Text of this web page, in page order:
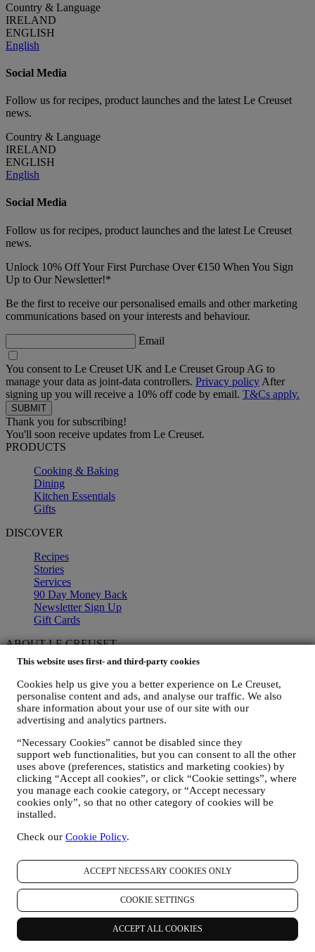
This website uses first- and third-party cookies
Cookies help us give you a better experience on Le Creuset,
personalise content and ads, and analyse our traffic. We also
share information about your use of our site with our
advertising and analytics partners.
“Necessary Cookies” cannot be disabled since they
support web functionalities, but you can consent to all the other
uses above (preferences, statistics and marketing cookies) by
clicking “Accept all cookies”, or click “Cookie settings”, where
you manage each cookie category, or “Accept necessary
cookies only”, so that no other category of cookies will be
installed.
Check our Cookie Policy.
ACCEPT NECESSARY COOKIES ONLY
COOKIE SETTINGS
ACCEPT ALL COOKIES
Country & Language
IRELAND
ENGLISH
English
Social Media
Follow us for recipes, product launches and the latest Le Creuset
news.
Country & Language
IRELAND
ENGLISH
English
Social Media
Follow us for recipes, product launches and the latest Le Creuset
news.
Unlock 10% Off Your First Purchase Over €150 When You Sign
Up to Our Newsletter!*
Be the first to receive our personalised emails and other marketing
communications based on your interests and behaviour.
Email
You consent to Le Creuset UK and Le Creuset Group AG to
manage your data as joint-data controllers. Privacy policy After
signing up you will receive a 10% off code by email. T&Cs apply.
Thank you for subscribing!
You'll soon receive updates from Le Creuset.
PRODUCTS
Cooking & Baking
Dining
Kitchen Essentials
Gifts
DISCOVER
Recipes
Stories
Services
90 Day Money Back
Newsletter Sign Up
Gift Cards
ABOUT LE CREUSET
Our Heritage
Our Craft
Store Finder
Careers
STATEMENTS
Modern Slavery Act
Our Accessibility Statement
Support
Care & Use
FAQs
Contact Us
Right of Withdrawal
Terms & Conditions